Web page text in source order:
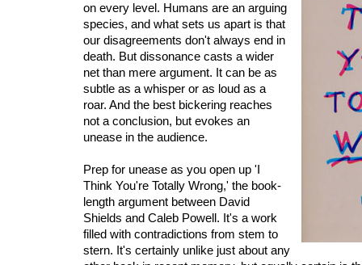
on every level. Humans are an arguing
species, and what sets us apart is that
our disagreements don't always end in
death. But dissonance casts a wider
net than mere argument. It can be as
subtle as a whisper or as loud as a
roar. And the best bickering reaches
not a conclusion, but evokes an
unease in the audience.
Prep for unease as you open up 'I
Think You're Totally Wrong,' the book-
length argument between David
Shields and Caleb Powell. It's a work
filled with contradictions from stem to
stern. It's certainly unlike just about any